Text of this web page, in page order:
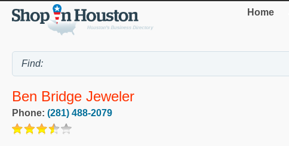
Home
Ben Bridge Jeweler
Phone: (281) 488-2079